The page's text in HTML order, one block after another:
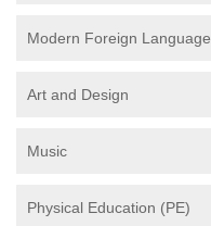
Modern Foreign Language
Art and Design
Music
Physical Education (PE)